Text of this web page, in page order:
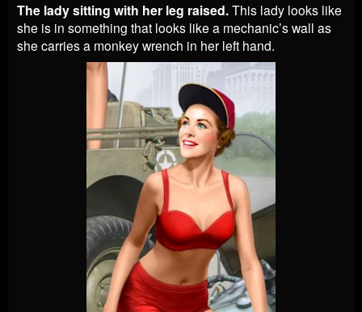
The lady sitting with her leg raised.This lady looks like
she is in something that looks like a mechanic’s wall as
she carries a monkey wrench in her left hand.